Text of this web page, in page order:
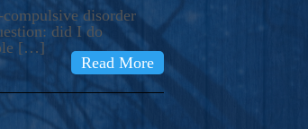
disorder
did I do
[…]
Read More